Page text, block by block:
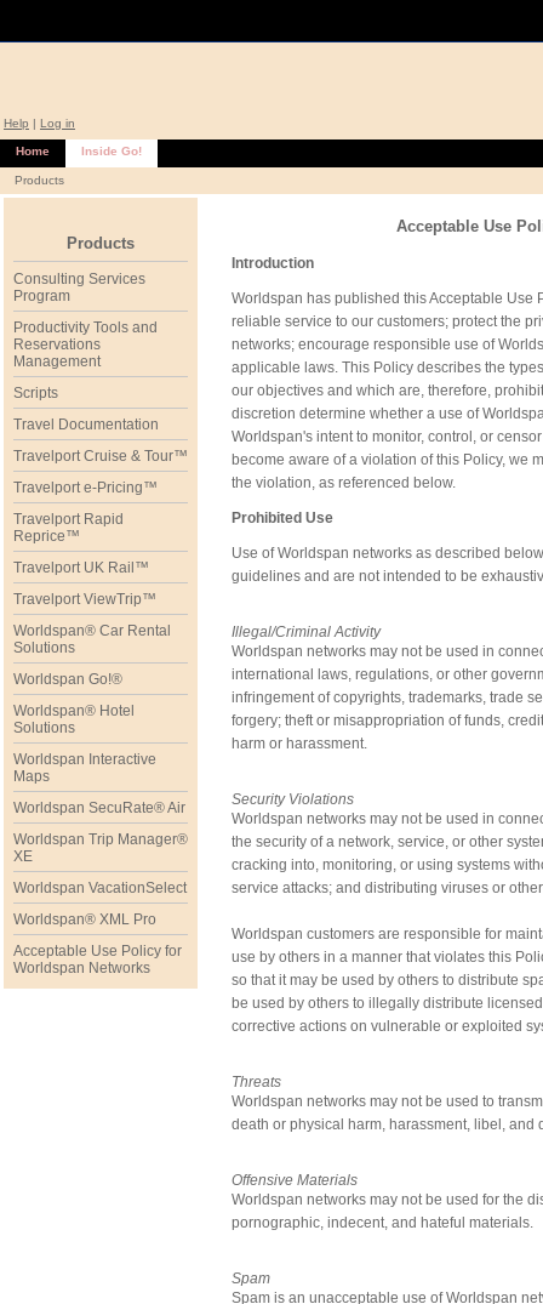
Help | Log in
Home Inside Go!
Products
Products
Consulting Services
Program
Productivity Tools and
Reservations
Management
Scripts
Travel Documentation
Travelport Cruise & Tour™
Travelport e-Pricing™
Travelport Rapid
Reprice™
Travelport UK Rail™
Travelport ViewTrip™
Worldspan® Car Rental
Solutions
Worldspan Go!®
Worldspan® Hotel
Solutions
Worldspan Interactive
Maps
Worldspan SecuRate® Air
Worldspan Trip Manager®
XE
Worldspan VacationSelect
Worldspan® XML Pro
Acceptable Use Policy for
Worldspan Networks
Acceptable Use
Introduction
Worldspan has published this Acceptable Use
reliable service to our customers; protect the
networks; encourage responsible use of
applicable laws. This Policy describes the
our objectives and which are, therefore,
discretion determine whether a use of
Worldspan's intent to monitor, control, or
become aware of a violation of this Policy, we
the violation, as referenced below.
Prohibited Use
Use of Worldspan networks as described
guidelines and are not intended to be
Illegal/Criminal Activity
Worldspan networks may not be used in
international laws, regulations, or other
infringement of copyrights, trademarks, trade
forgery; theft or misappropriation of funds,
harm or harassment.
Security Violations
Worldspan networks may not be used in
the security of a network, service, or other
cracking into, monitoring, or using systems
service attacks; and distributing viruses or
Worldspan customers are responsible for
use by others in a manner that violates this
so that it may be used by others to distribute
be used by others to illegally distribute
corrective actions on vulnerable or exploited
Threats
Worldspan networks may not be used to
death or physical harm, harassment, libel, and
Offensive Materials
Worldspan networks may not be used for the
pornographic, indecent, and hateful materials.
Spam
Spam is an unacceptable use of Worldspan